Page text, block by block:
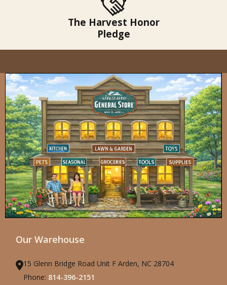
The Harvest Honor
Pledge
Our Warehouse
15 Glenn Bridge Road Unit F Arden, NC 28704
Phone: 814-396-2151